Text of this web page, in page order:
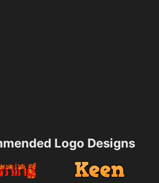
Logo Designs